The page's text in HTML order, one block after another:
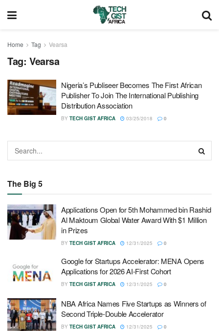
Home Tag Vearsa
Tag: Vearsa
Nigeria’s Publiseer Becomes The First African
Publisher To Join The International Publishing
Distribution Association
BY TECH GIST AFRICA 03/25/2018 0
The Big 5
Applications Open for 5th Mohammed bin Rashid
Al Maktoum Global Water Award With $1 Million
in Prizes
BY TECH GIST AFRICA 12/31/2025 0
Google for Startups Accelerator: MENA Opens
Applications for 2026 AI-First Cohort
BY TECH GIST AFRICA 12/31/2025 0
NBA Africa Names Five Startups as Winners of
Second Triple-Double Accelerator
BY TECH GIST AFRICA 12/31/2025 0